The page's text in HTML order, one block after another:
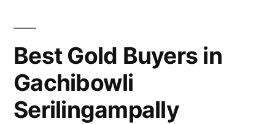
Best Gold Buyers in
Gachibowli
Serilingampally